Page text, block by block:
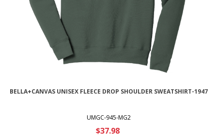
BELLA+CANVAS UNISEX FLEECE DROP SHOULDER SWEATSHIRT-1947
UMGC-945-MG2
$37.98